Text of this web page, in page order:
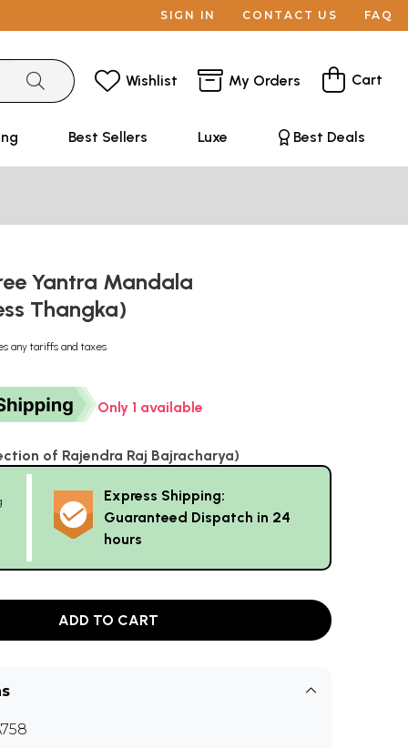
SIGN IN CONTACT US FAQ
Wishlist My Orders Cart
Best Sellers Luxe Best Deals
Yantra Mandala
Thangka)
any tariffs and taxes
Only 1 available
of Rajendra Raj Bajracharya)
Express Shipping:
Guaranteed Dispatch in 24
hours
ADD TO CART